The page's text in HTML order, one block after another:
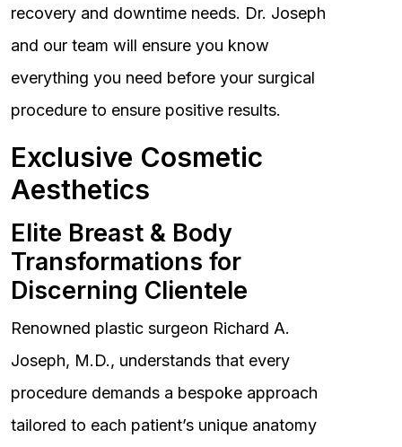
recovery and downtime needs. Dr. Joseph
and our team will ensure you know
everything you need before your surgical
procedure to ensure positive results.
Exclusive Cosmetic
Aesthetics
Elite Breast & Body
Transformations for
Discerning Clientele
Renowned plastic surgeon Richard A.
Joseph, M.D., understands that every
procedure demands a bespoke approach
tailored to each patient’s unique anatomy